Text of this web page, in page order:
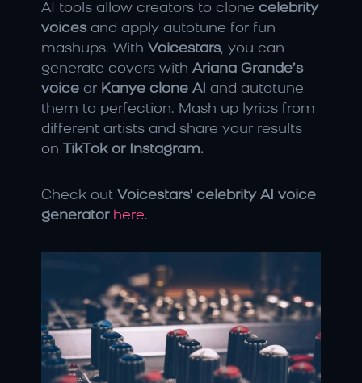
AI tools allow creators to clone celebrity
voices and apply autotune for fun
mashups. With Voicestars, you can
generate covers with Ariana Grande’s
voice or Kanye clone AI and autotune
them to perfection. Mash up lyrics from
different artists and share your results
on
TikTok or Instagram.
Check out Voicestars' celebrity AI voice
generator here.